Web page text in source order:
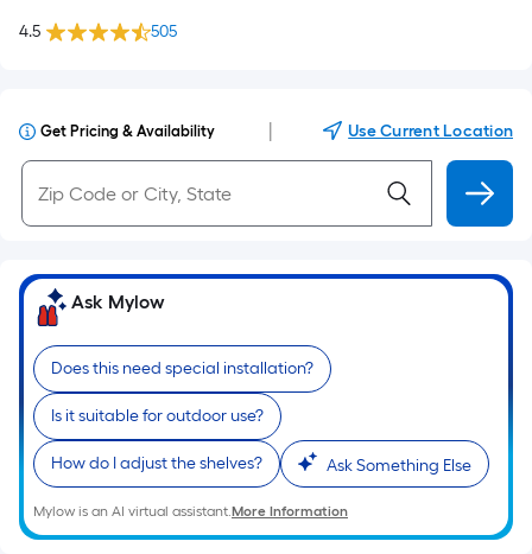
4.5 505
Get Pricing & Availability Use Current Location
Ask Mylow
Does this need special installation?
Is it suitable for outdoor use?
How do I adjust the shelves? Ask Something Else
Mylow is an AI virtual assistant.More Information